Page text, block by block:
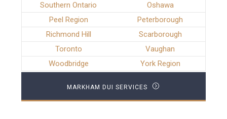
Southern Ontario
Oshawa
Peel Region
Peterborough
Richmond Hill
Scarborough
Toronto
Vaughan
Woodbridge
York Region
MARKHAM DUI SERVICES